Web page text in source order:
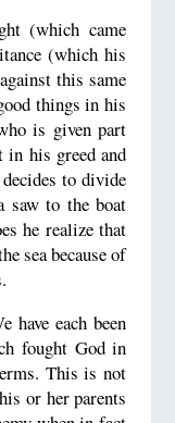
(which came
(which his
this same
things in his
is given part
in his greed and
to divide
saw to the boat
he realize that
sea because of
have each been
fought God in
This is not
or her parents